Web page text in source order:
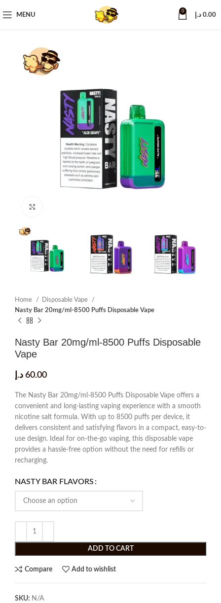
MENU
0
0.00 د.إ
Home
Disposable Vape
Nasty Bar 20mg/ml-8500 Puffs Disposable Vape
Nasty Bar 20mg/ml-8500 Puffs Disposable
Vape
60.00 د.إ
The Nasty Bar 20mg/ml-8500 Puffs Disposable Vape offers a
convenient and long-lasting vaping experience with a smooth
nicotine salt formula. With up to 8500 puffs per device, it
delivers consistent and satisfying flavors in a compact, easy-to-
use design. Ideal for on-the-go vaping, this disposable vape
provides a hassle-free option without the need for refills or
recharging.
NASTY BAR FLAVORS
ADD TO CART
Compare Add to wishlist
SKU: N/A